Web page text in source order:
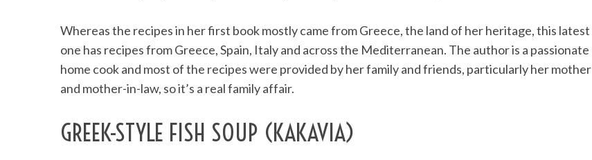
Whereas the recipes in her first book mostly came from Greece, the land of her heritage, this latest
one has recipes from Greece, Spain, Italy and across the Mediterranean. The author is a passionate
home cook and most of the recipes were provided by her family and friends, particularly her mother
and mother-in-law, so it’s a real family affair.
GREEK-STYLE FISH SOUP (KAKAVIA)